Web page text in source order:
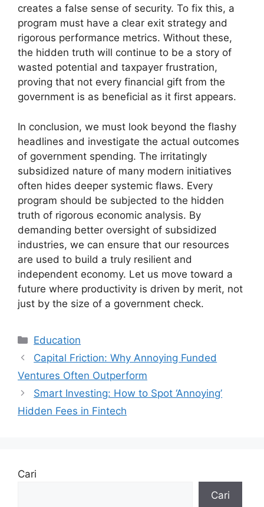
creates a false sense of security. To fix this, a
program must have a clear exit strategy and
rigorous performance metrics. Without these,
the hidden truth will continue to be a story of
wasted potential and taxpayer frustration,
proving that not every financial gift from the
government is as beneficial as it first appears.
In conclusion, we must look beyond the flashy
headlines and investigate the actual outcomes
of government spending. The irritatingly
subsidized nature of many modern initiatives
often hides deeper systemic flaws. Every
program should be subjected to the hidden
truth of rigorous economic analysis. By
demanding better oversight of subsidized
industries, we can ensure that our resources
are used to build a truly resilient and
independent economy. Let us move toward a
future where productivity is driven by merit, not
just by the size of a government check.
Kategori
Education
Capital Friction: Why Annoying Funded
Ventures Often Outperform
Smart Investing: How to Spot ‘Annoying’
Hidden Fees in Fintech
Cari
Cari